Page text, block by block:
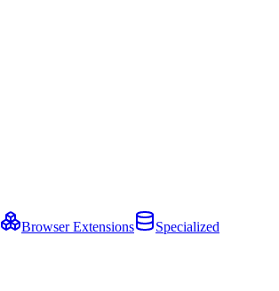
Browser Extensions Specialized